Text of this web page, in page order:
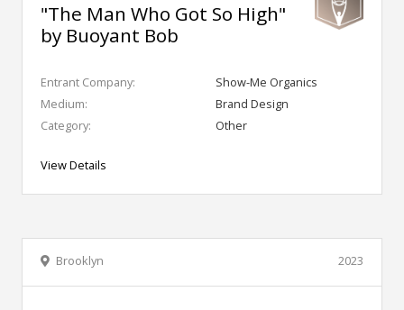
"The Man Who Got So High"
by Buoyant Bob
Entrant Company:
Show-Me Organics
Medium:
Brand Design
Category:
Other
View Details
2023
Brooklyn